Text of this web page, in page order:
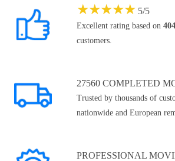
★★★★★ 5/5
Excellent rating based on
customers.
27560 COMPLETED
Trusted by thousands of
nationwide and European
PROFESSIONAL